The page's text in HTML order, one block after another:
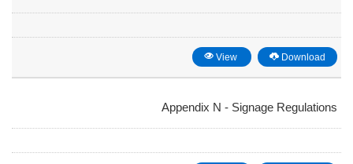
View Download
Appendix N - Signage Regulations